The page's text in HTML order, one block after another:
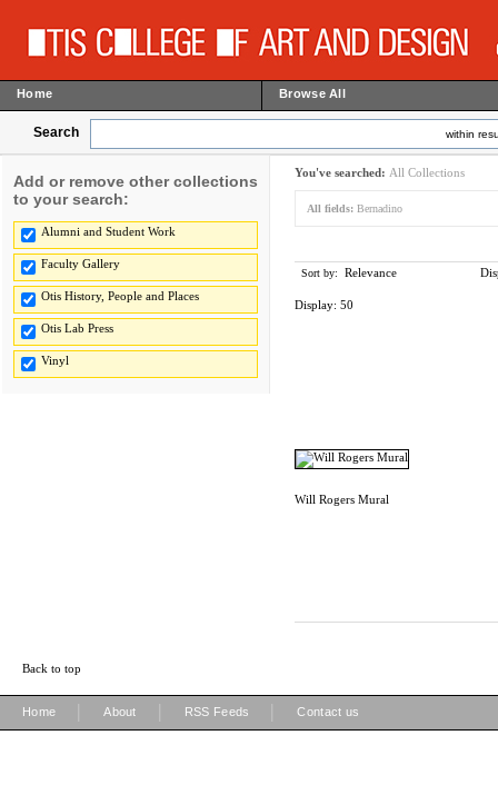
Home Browse All
Search within
Add or remove other collections
to your search:
Alumni and Student Work
Faculty Gallery
Otis History, People and Places
Otis Lab Press
Vinyl
You've searched: All Collections
All fields: Bernadino
Sort by: Relevance
Display: 50
Will Rogers Mural
Back to top
Home About RSS Feeds Contact us